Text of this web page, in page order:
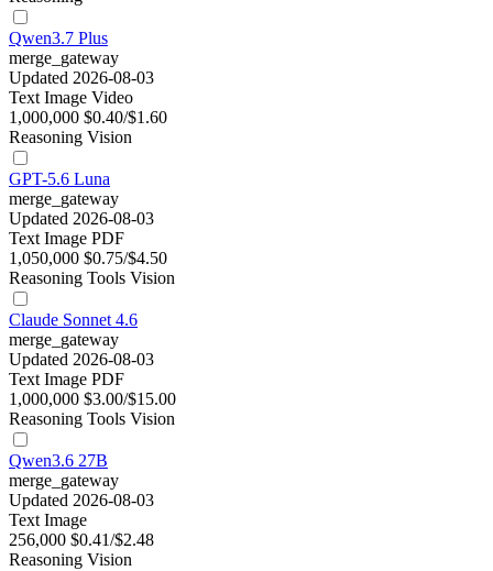
Qwen3.7 Plus
merge_gateway
Updated 2026-08-03
Text Image Video
1,000,000 $0.40/$1.60
Reasoning Vision
GPT-5.6 Luna
merge_gateway
Updated 2026-08-03
Text Image PDF
1,050,000 $0.75/$4.50
Reasoning Tools Vision
Claude Sonnet 4.6
merge_gateway
Updated 2026-08-03
Text Image PDF
1,000,000 $3.00/$15.00
Reasoning Tools Vision
Qwen3.6 27B
merge_gateway
Updated 2026-08-03
Text Image
256,000 $0.41/$2.48
Reasoning Vision